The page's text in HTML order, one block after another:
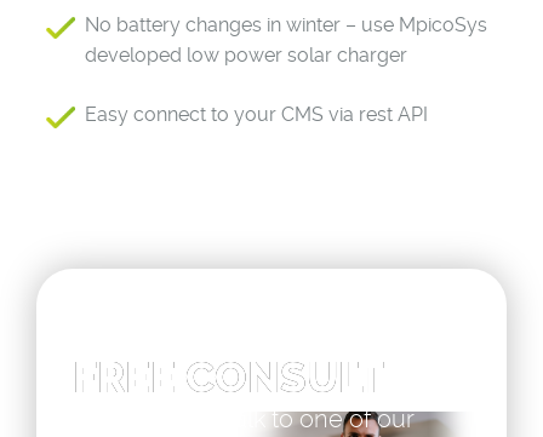
No battery changes in winter – use MpicoSys
developed low power solar charger
Easy connect to your CMS via rest API
FREE CONSULT
If you want to talk to one of our